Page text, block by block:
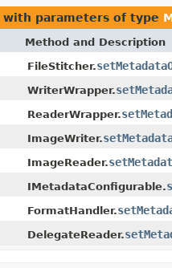
with parameters of type
Method and Description
FileStitcher.
WriterWrapper.
ReaderWrapper.
ImageWriter.
ImageReader.
IMetadataConfigurable.
FormatHandler.
DelegateReader.